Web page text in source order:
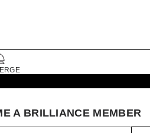
A BRILLIANCE MEMBER